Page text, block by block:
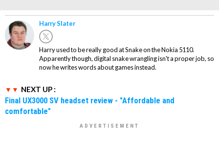
Harry Slater
Harry used to be really good at Snake on the Nokia 5110.
Apparently though, digital snake wrangling isn't a proper job, so
now he writes words about games instead.
NEXT UP :
Final UX3000 SV headset review - "Affordable and
comfortable"